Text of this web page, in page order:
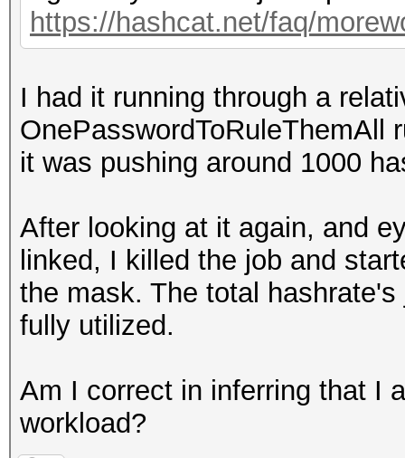
https://hashcat.net/faq/
I had it running through a
OnePasswordToRuleThemAll
it was pushing around 1000
After looking at it again, and
linked, I killed the job and
the mask. The total
fully utilized.
Am I correct in inferring that I
workload?